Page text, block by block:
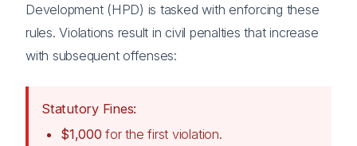
Development (HPD) is tasked with enforcing these
rules. Violations result in civil penalties that increase
with subsequent offenses:
Statutory Fines:
$1,000 for the first violation.